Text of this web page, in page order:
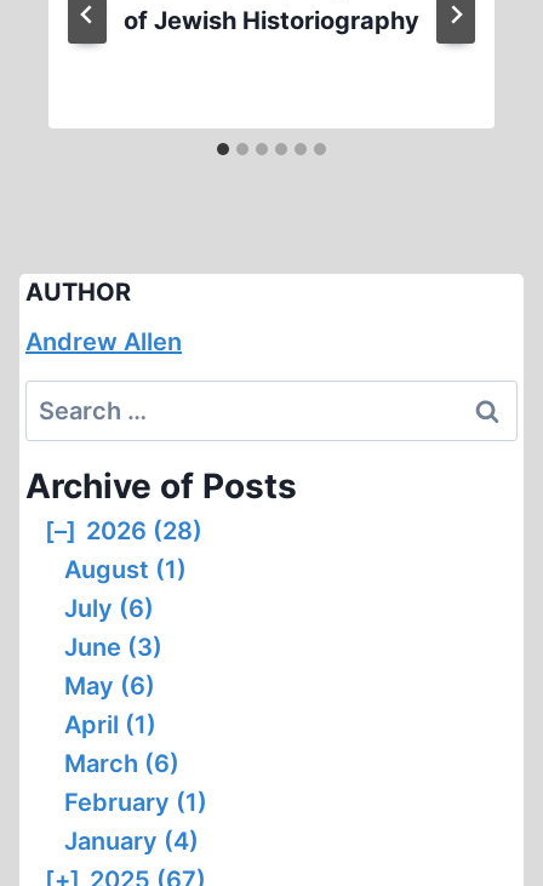
of Jewish Historiography
AUTHOR
Andrew Allen
Search
for:
Archive of Posts
[–] 2026 (28)
August (1)
July (6)
June (3)
May (6)
April (1)
March (6)
February (1)
January (4)
[+] 2025 (67)